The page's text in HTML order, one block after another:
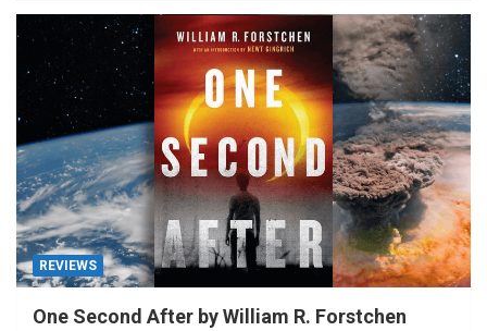
REVIEWS
One Second After by William R. Forstchen